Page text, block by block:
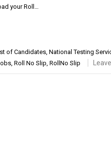
your Roll…
of Candidates, National Testing
, Roll No Slip, RollNo Slip